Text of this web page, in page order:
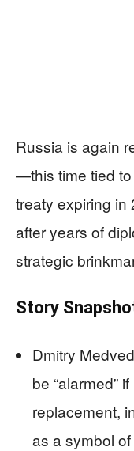
Russia is again
—this time tied
treaty expiring in
after years of
strategic
Story
Dmitry
be “alarmed”
replacement,
as a symbol